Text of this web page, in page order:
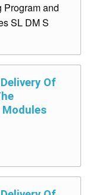
and
SL DM S
Of